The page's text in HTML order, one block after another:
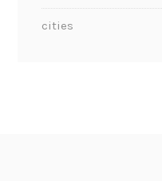
cities